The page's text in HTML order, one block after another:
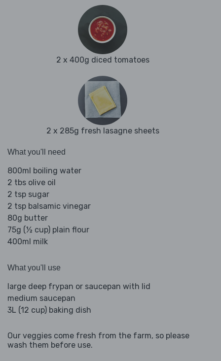
2 x 400g diced tomatoes
2 x 285g fresh lasagne sheets
What you'll need
800ml boiling water
2 tbs olive oil
2 tsp sugar
2 tsp balsamic vinegar
80g butter
75g (½ cup) plain flour
400ml milk
What you'll use
large deep frypan or saucepan with lid
medium saucepan
3L (12 cup) baking dish
Our veggies come fresh from the farm, so please
wash them before use.